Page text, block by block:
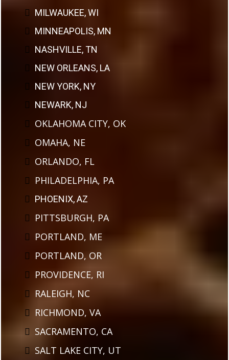
MILWAUKEE, WI
MINNEAPOLIS, MN
NASHVILLE, TN
NEW ORLEANS, LA
NEW YORK, NY
NEWARK, NJ
OKLAHOMA CITY, OK
OMAHA, NE
ORLANDO, FL
PHILADELPHIA, PA
PHOENIX, AZ
PITTSBURGH, PA
PORTLAND, ME
PORTLAND, OR
PROVIDENCE, RI
RALEIGH, NC
RICHMOND, VA
SACRAMENTO, CA
SALT LAKE CITY, UT